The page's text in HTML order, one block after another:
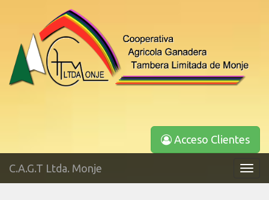
Acceso Clientes
C.A.G.T Ltda. Monje